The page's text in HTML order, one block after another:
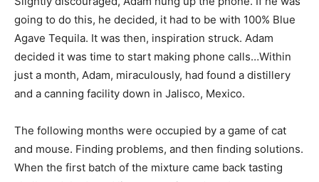
going to do this, he decided, it had to be with 100% Blue
Agave Tequila. It was then, inspiration struck. Adam
decided it was time to start making phone calls…Within
just a month, Adam, miraculously, had found a distillery
and a canning facility down in Jalisco, Mexico.
The following months were occupied by a game of cat
and mouse. Finding problems, and then finding solutions.
When the first batch of the mixture came back tasting